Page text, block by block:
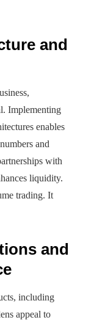
and
Implementing
enables
and
with
liquidity.
trading. It
and
including
appeal to